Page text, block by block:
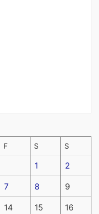
F S S
1 2
7 8 9
14 15 16